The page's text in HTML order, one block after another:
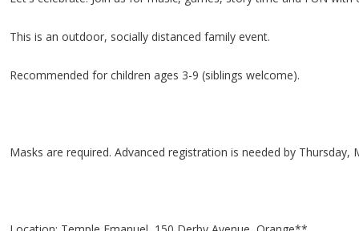
This is an outdoor, socially distanced family event.
Recommended for children ages 3-9 (siblings welcome).
Masks are required. Advanced registration is needed by Thursday,